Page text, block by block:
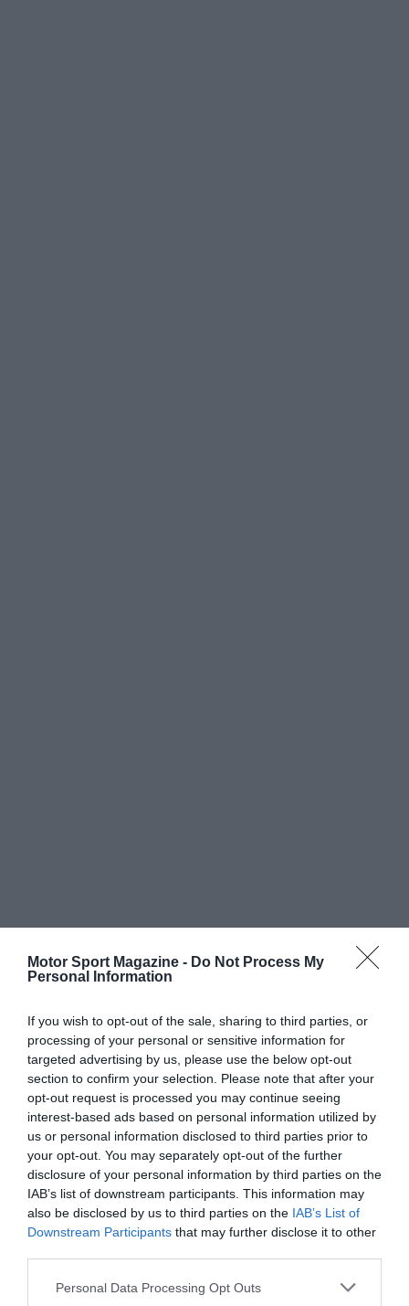
Motor Sport Magazine - Do Not Process My
Personal Information
If you wish to opt-out of the sale, sharing to third parties, or
processing of your personal or sensitive information for
targeted advertising by us, please use the below opt-out
section to confirm your selection. Please note that after your
opt-out request is processed you may continue seeing
interest-based ads based on personal information utilized by
us or personal information disclosed to third parties prior to
your opt-out. You may separately opt-out of the further
disclosure of your personal information by third parties on the
IAB’s list of downstream participants. This information may
also be disclosed by us to third parties on the IAB’s List of
Downstream Participants that may further disclose it to other
Personal Data Processing Opt Outs